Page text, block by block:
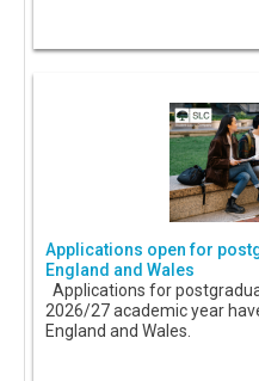
Applications open for
England and Wales
Applications for
2026/27 academic year
England and Wales.